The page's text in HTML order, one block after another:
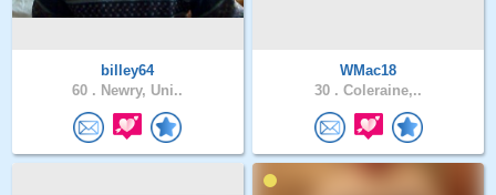
billey64
60 . Newry, Uni..
WMac18
30 . Coleraine,..